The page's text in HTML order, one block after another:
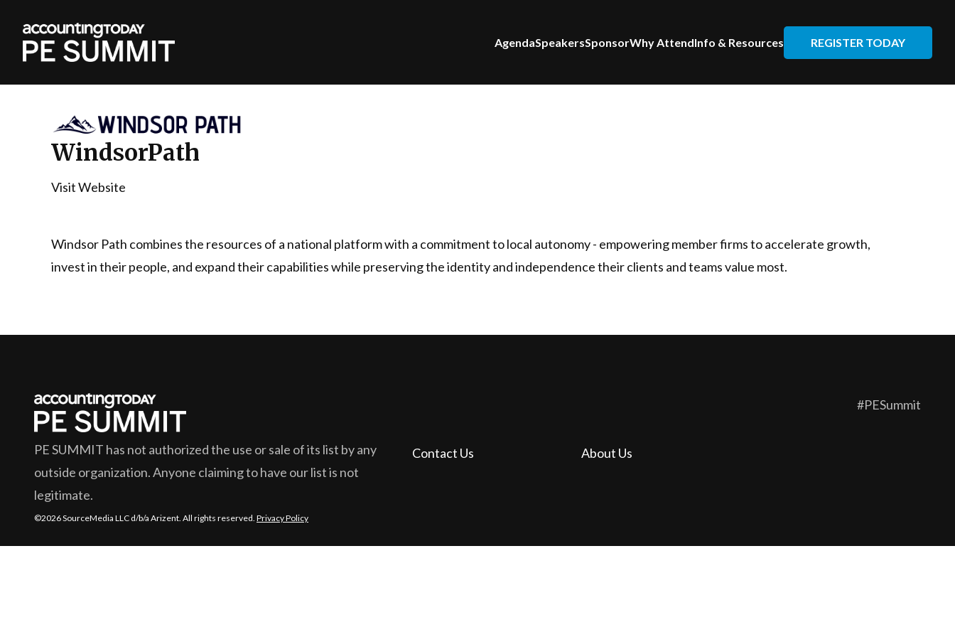
AgendaSpeakersSponsorWhy AttendInfo & Resources REGISTER TODAY
WindsorPath
Visit Website
Windsor Path combines the resources of a national platform with a commitment to local autonomy - empowering member firms to accelerate growth,
invest in their people, and expand their capabilities while preserving the identity and independence their clients and teams value most.
#PESummit
PE SUMMIT has not authorized the use or sale of its list by any
outside organization. Anyone claiming to have our list is not
legitimate.
Contact Us About Us
©2026 SourceMedia LLC d/b/a Arizent. All rights reserved. Privacy Policy